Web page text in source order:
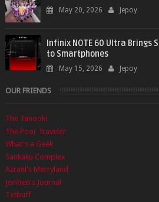
May 20, 2026 Jepoy
Infinix NOTE 60 Ultra Brings
to Smartphones
May 15, 2026 Jepoy
OUR FRIENDS
The Tanooki
The Poor Traveler
What's a Geek
Sankaku Complex
Azrael's Merryland
Joriben's Journal
Txtbuff